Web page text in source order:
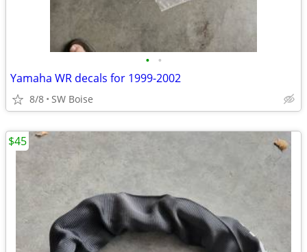
• •
Yamaha WR decals for 1999-2002
8/8 SW Boise
$45